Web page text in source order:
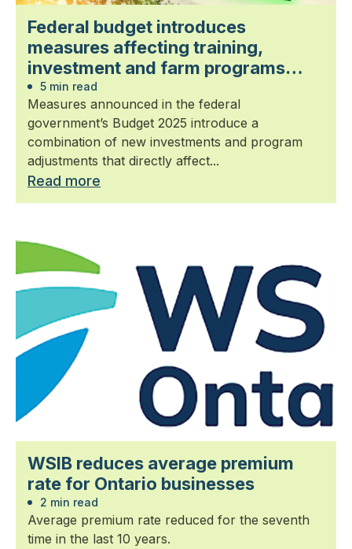
Federal budget introduces
measures affecting training,
investment and farm programs
relevant to landscape horticulture
5 min read
Measures announced in the federal
government’s Budget 2025 introduce a
combination of new investments and program
adjustments that directly affect...
Read more
WSIB reduces average premium
rate for Ontario businesses
2 min read
Average premium rate reduced for the seventh
time in the last 10 years.